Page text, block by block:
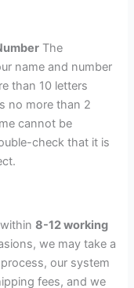
The
name and number
than 10 letters
no more than 2
cannot be
check that it is
within8-12 working
we may take a
our system
fees, and we